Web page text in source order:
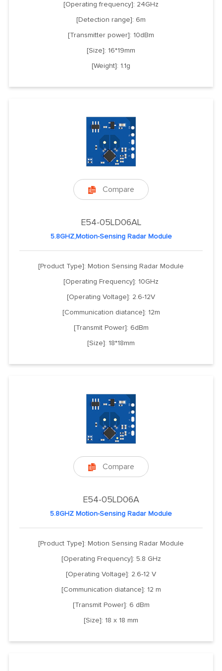
[Operating frequency]: 24GHz
[Detection range]: 6m
[Transmitter power]: 10dBm
[Size]: 16*19mm
[Weight]: 1.1g
 Compare
E54-05LD06AL
5.8GHZ,Motion-Sensing Radar Module
[Product Type]: Motion Sensing Radar Module
[Operating Frequency]: 10GHz
[Operating Voltage]: 2.6-12V
[Communication diatance]: 12m
[Transmit Power]: 6dBm
[Size]: 18*18mm
 Compare
E54-05LD06A
5.8GHZ Motion-Sensing Radar Module
[Product Type]: Motion Sensing Radar Module
[Operating Frequency]: 5.8 GHz
[Operating Voltage]: 2.6-12 V
[Communication diatance]: 12 m
[Transmit Power]: 6 dBm
[Size]: 18 x 18 mm